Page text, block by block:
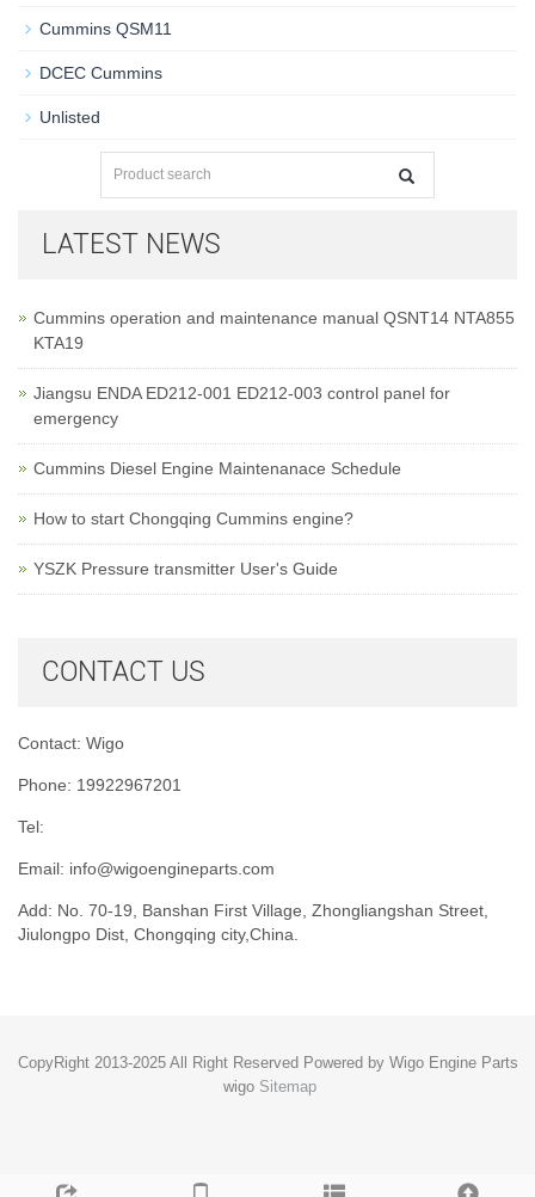
Cummins QSM11
DCEC Cummins
Unlisted
LATEST NEWS
Cummins operation and maintenance manual QSNT14 NTA855
KTA19
Jiangsu ENDA ED212-001 ED212-003 control panel for
emergency
Cummins Diesel Engine Maintenanace Schedule
How to start Chongqing Cummins engine?
YSZK Pressure transmitter User's Guide
CONTACT US
Contact: Wigo
Phone: 19922967201
Tel:
Email: info@wigoengineparts.com
Add: No. 70-19, Banshan First Village, Zhongliangshan Street,
Jiulongpo Dist, Chongqing city,China.
CopyRight 2013-2025 All Right Reserved Powered by Wigo Engine Parts
wigo Sitemap